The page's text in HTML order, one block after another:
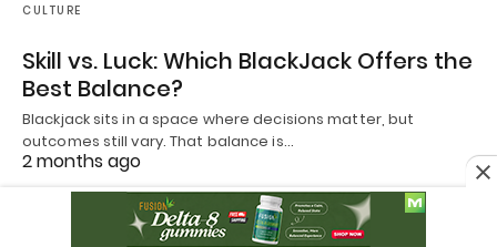
CULTURE
Skill vs. Luck: Which BlackJack Offers the
Best Balance?
Blackjack sits in a space where decisions matter, but
outcomes still vary. That balance is…
2 months ago